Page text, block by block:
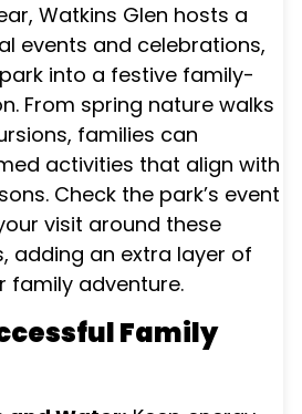
Watkins Glen hosts a
events and celebrations,
into a festive family-
From spring nature walks
families can
activities that align with
Check the park’s event
visit around these
adding an extra layer of
family adventure.
Family